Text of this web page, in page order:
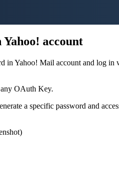
account
in Yahoo! Mail account and log in
any OAuth Key.
a specific password and